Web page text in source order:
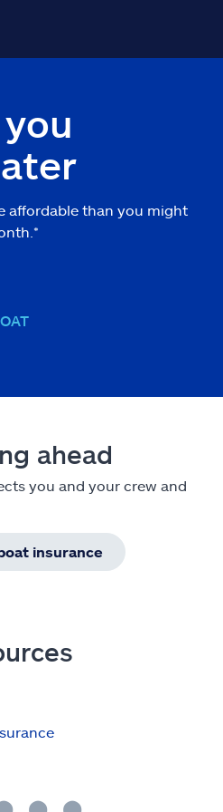
affordable than you might
ahead
you and your crew and
insurance